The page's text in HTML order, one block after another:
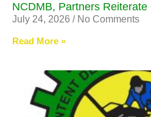
NCDMB, Partners
July 24, 2026 No Comments
Read More »